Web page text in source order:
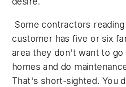
Some contractors
customer has five or six
area they don't want to
homes and do
That's short-sighted. You